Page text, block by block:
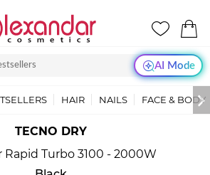
AI Mode
HAIR NAILS FACE & BODY
TECNO DRY
Rapid Turbo 3100 - 2000W